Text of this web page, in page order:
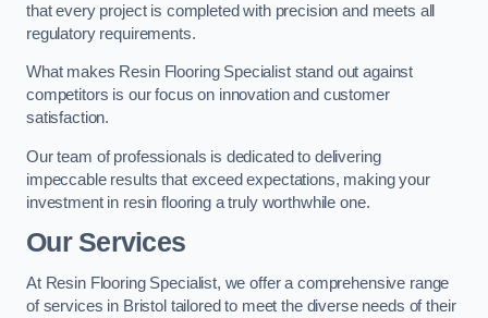
that every project is completed with precision and meets all
regulatory requirements.
What makes Resin Flooring Specialist stand out against
competitors is our focus on innovation and customer
satisfaction.
Our team of professionals is dedicated to delivering
impeccable results that exceed expectations, making your
investment in resin flooring a truly worthwhile one.
Our Services
At Resin Flooring Specialist, we offer a comprehensive range
of services in Bristol tailored to meet the diverse needs of their